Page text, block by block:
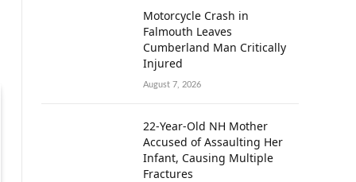
Motorcycle Crash in
Falmouth Leaves
Cumberland Man Critically
Injured
August 7, 2026
22-Year-Old NH Mother
Accused of Assaulting Her
Infant, Causing Multiple
Fractures